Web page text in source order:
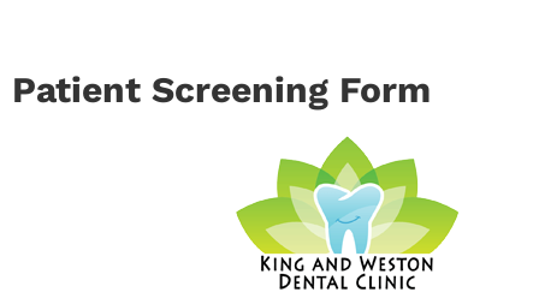
Patient Screening Form